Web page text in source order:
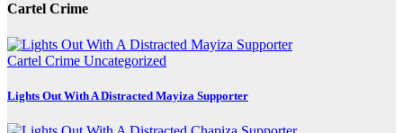
Cartel Crime
Cartel Crime Uncategorized
Lights Out With A Distracted Mayiza Supporter